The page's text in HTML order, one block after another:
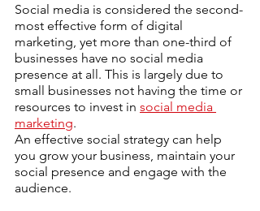
Social media is considered the second-
most effective form of digital
marketing, yet more than one-third of
businesses have no social media
presence at all. This is largely due to
small businesses not having the time or
resources to invest in social media
marketing.
An effective social strategy can help
you grow your business, maintain your
social presence and engage with the
audience.